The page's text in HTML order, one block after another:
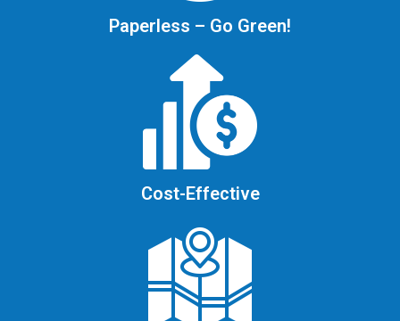
Paperless – Go Green!
Cost-Effective